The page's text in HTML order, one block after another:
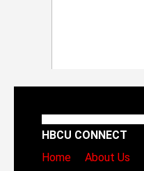
HBCU CONNECT
Home
About Us